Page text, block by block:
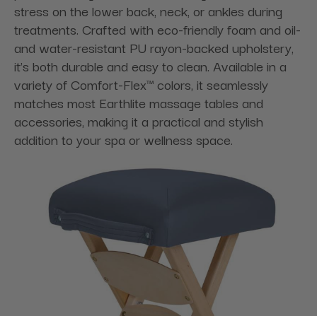
stress on the lower back, neck, or ankles during
treatments. Crafted with eco-friendly foam and oil-
and water-resistant PU rayon-backed upholstery,
it’s both durable and easy to clean. Available in a
variety of Comfort-Flex™ colors, it seamlessly
matches most Earthlite massage tables and
accessories, making it a practical and stylish
addition to your spa or wellness space.